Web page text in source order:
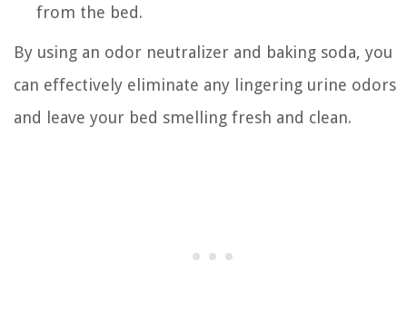
from the bed.
By using an odor neutralizer and baking soda, you
can effectively eliminate any lingering urine odors
and leave your bed smelling fresh and clean.